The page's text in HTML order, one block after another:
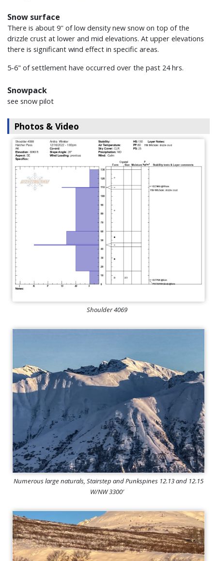
Snow surface
There is about 9'' of low density new snow on top of the
drizzle crust at lower and mid elevations. At upper elevations
there is significant wind effect in specific areas.
5-6" of settlement have occurred over the past 24 hrs.
Snowpack
see snow pilot
Photos & Video
Shoulder 4069
Numerous large naturals, Stairstep and Punkspines 12.13 and 12.15
W/NW 3300′